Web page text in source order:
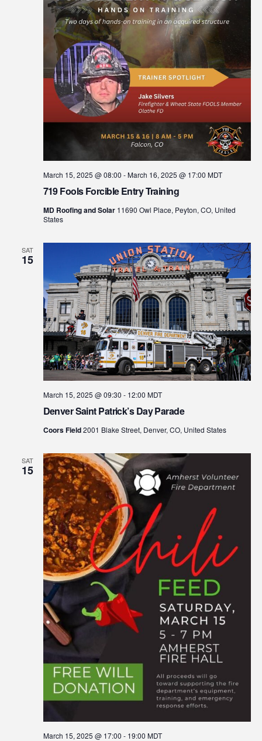
719 Fools Forcible Entry Training
March 15, 2025 @ 08:00 -March 16, 2025 @ 17:00 MDT
MD Roofing and Solar 11690 Owl Place, Peyton, CO, United
States
SAT
15
Denver Saint Patrick’s Day Parade
March 15, 2025 @ 09:30 - 12:00 MDT
Coors Field2001 Blake Street, Denver, CO, United States
SAT
15
March 15, 2025 @ 17:00 - 19:00 MDT